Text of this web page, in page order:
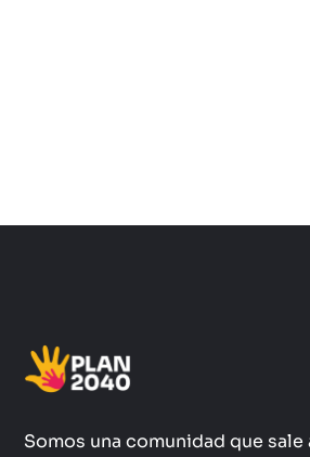
Somos una comunidad que